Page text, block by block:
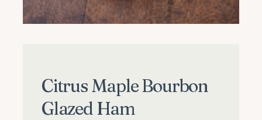
Citrus Maple Bourbon
Glazed Ham